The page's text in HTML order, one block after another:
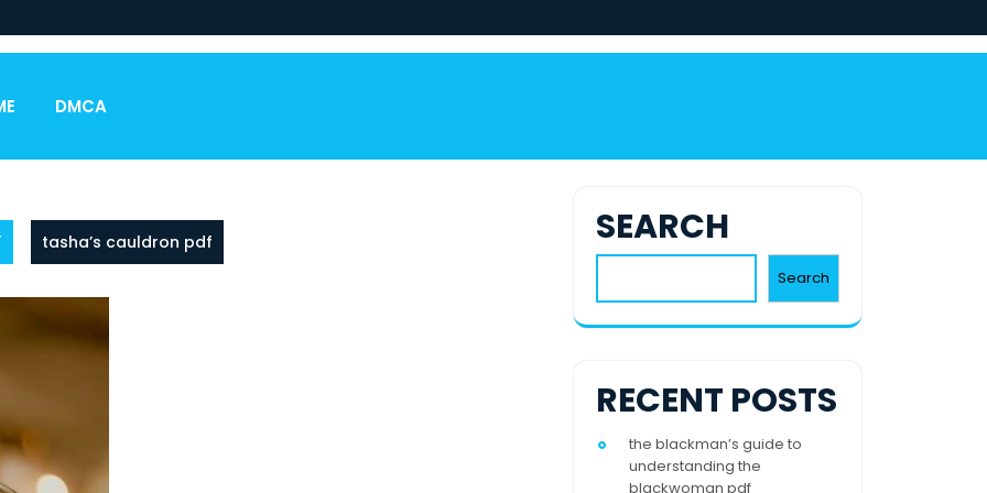
DMCA
tasha’s cauldron pdf SEARCH
Search
RECENT POSTS
the blackman’s guide to
understanding the
blackwoman pdf